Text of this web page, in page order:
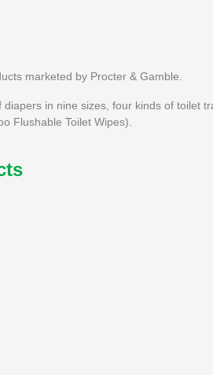
marketed by Procter & Gamble.
in nine sizes, four kinds of toilet
Flushable Toilet Wipes).